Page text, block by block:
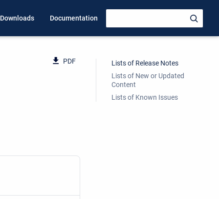
Downloads Documentation
PDF
Lists of Release Notes
Lists of New or Updated
Content
Lists of Known Issues